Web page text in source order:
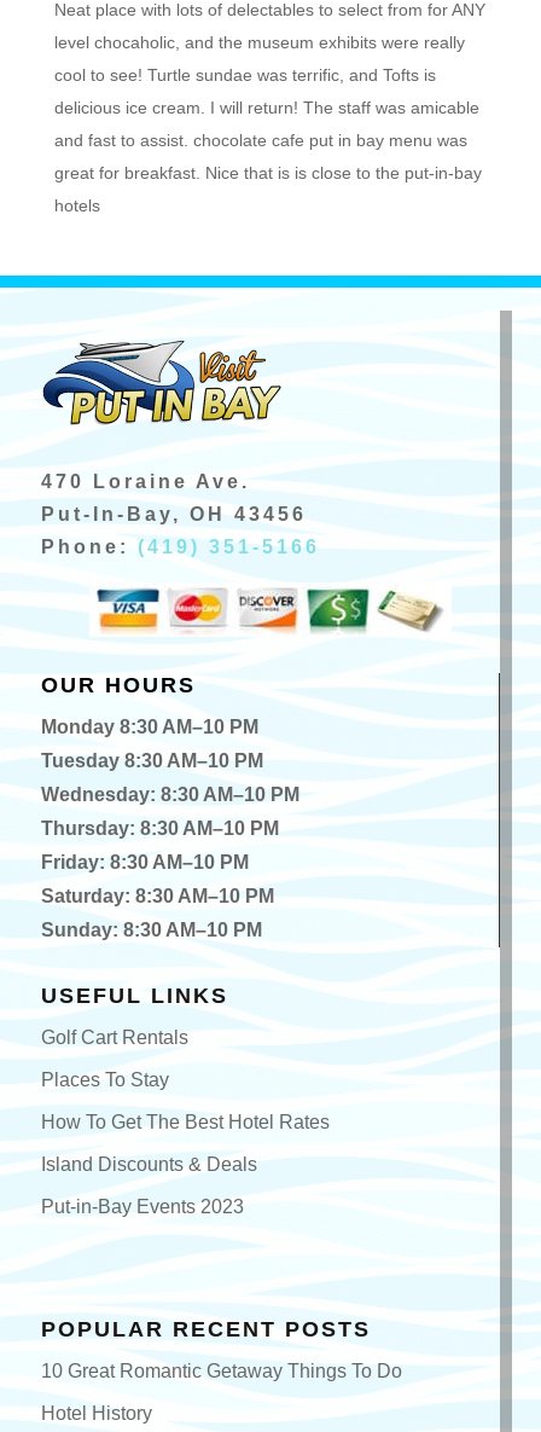
level chocaholic, and the museum exhibits were really
cool to see! Turtle sundae was terrific, and Tofts is
delicious ice cream. I will return! The staff was amicable
and fast to assist. chocolate cafe put in bay menu was
great for breakfast. Nice that is is close to the put-in-bay
hotels
Put-In-Bay, OH 43456
Phone:(419) 351-5166
Tuesday 8:30 AM–10 PM
Wednesday: 8:30 AM–10 PM
Thursday: 8:30 AM–10 PM
Friday: 8:30 AM–10 PM
Saturday: 8:30 AM–10 PM
Sunday: 8:30 AM–10 PM
How To Get The Best Hotel Rates